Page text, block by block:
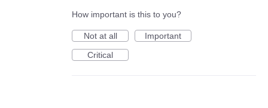
How important is this to you?
Not at all
Important
Critical